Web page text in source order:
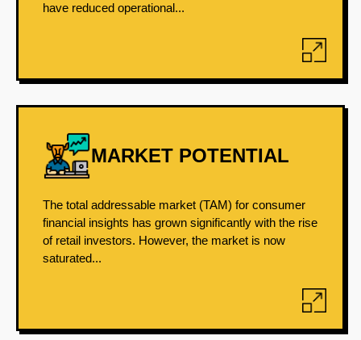
have reduced operational...
MARKET POTENTIAL
The total addressable market (TAM) for consumer
financial insights has grown significantly with the rise
of retail investors. However, the market is now
saturated...